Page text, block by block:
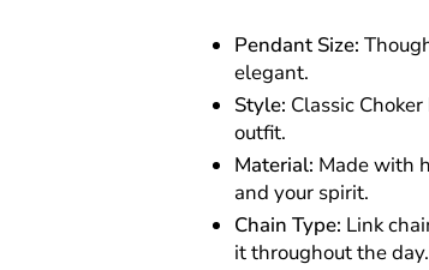
Pendant Size:
elegant.
Style: Classic
outfit.
Material: Made with
and your spirit.
Chain Type: Link
it throughout the day.